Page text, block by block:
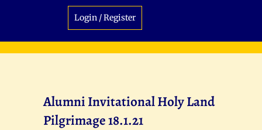
Login / Register
Alumni Invitational Holy Land
Pilgrimage 18.1.21